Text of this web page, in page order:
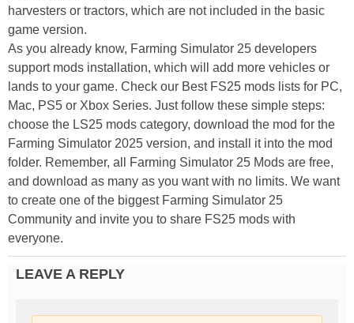
harvesters or tractors, which are not included in the basic
game version.
As you already know, Farming Simulator 25 developers
support mods installation, which will add more vehicles or
lands to your game. Check our Best FS25 mods lists for PC,
Mac, PS5 or Xbox Series. Just follow these simple steps:
choose the LS25 mods category, download the mod for the
Farming Simulator 2025 version, and install it into the mod
folder. Remember, all Farming Simulator 25 Mods are free,
and download as many as you want with no limits. We want
to create one of the biggest Farming Simulator 25
Community and invite you to share FS25 mods with
everyone.
LEAVE A REPLY